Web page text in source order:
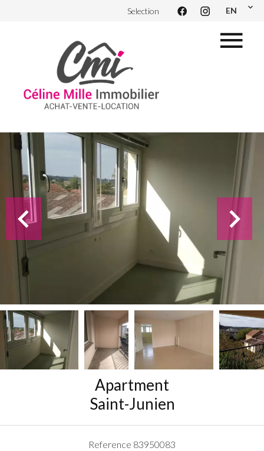
Selection EN
Apartment
Saint-Junien
Reference 83950083